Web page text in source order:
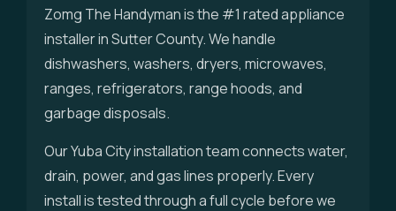
Zomg The Handyman is the #1 rated appliance
installer in Sutter County. We handle
dishwashers, washers, dryers, microwaves,
ranges, refrigerators, range hoods, and
garbage disposals.
Our Yuba City installation team connects water,
drain, power, and gas lines properly. Every
install is tested through a full cycle before we